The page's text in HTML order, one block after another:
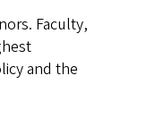
Faculty,
and the